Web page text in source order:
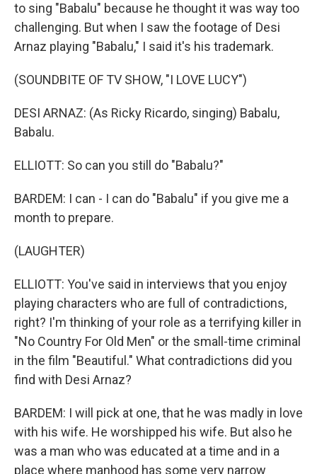
to sing "Babalu" because he thought it was way too
challenging. But when I saw the footage of Desi
Arnaz playing "Babalu," I said it's his trademark.
(SOUNDBITE OF TV SHOW, "I LOVE LUCY")
DESI ARNAZ: (As Ricky Ricardo, singing) Babalu,
Babalu.
ELLIOTT: So can you still do "Babalu?"
BARDEM: I can - I can do "Babalu" if you give me a
month to prepare.
(LAUGHTER)
ELLIOTT: You've said in interviews that you enjoy
playing characters who are full of contradictions,
right? I'm thinking of your role as a terrifying killer in
"No Country For Old Men" or the small-time criminal
in the film "Beautiful." What contradictions did you
find with Desi Arnaz?
BARDEM: I will pick at one, that he was madly in love
with his wife. He worshipped his wife. But also he
was a man who was educated at a time and in a
place where manhood has some very narrow